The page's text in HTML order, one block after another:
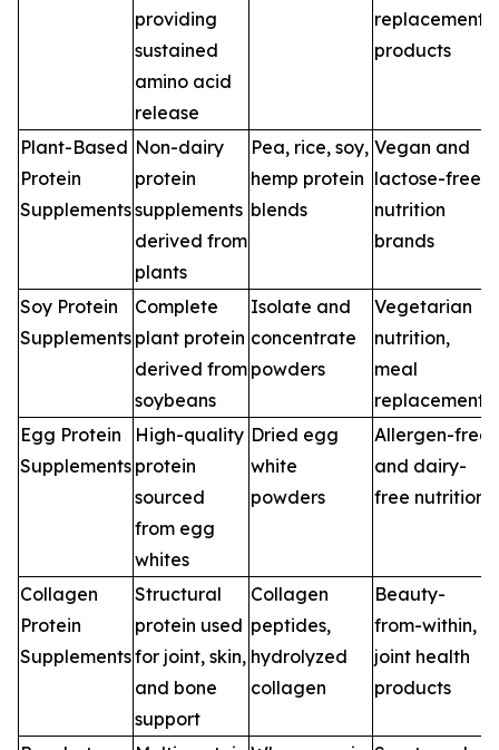
providing
sustained
amino acid
release
replacement
products
Plant-Based
Protein
Supplements
Non-dairy
protein
supplements
derived from
plants
Pea, rice, soy,
hemp protein
blends
Vegan and
lactose-free
nutrition
brands
Soy Protein
Supplements
Complete
plant protein
derived from
soybeans
Isolate and
concentrate
powders
Vegetarian
nutrition,
meal
replacements
Egg Protein
Supplements
High-quality
protein
sourced
from egg
whites
Dried egg
white
powders
Allergen-free
and dairy-
free nutrition
Collagen
Protein
Supplements
Structural
protein used
for joint, skin,
and bone
support
Collagen
peptides,
hydrolyzed
collagen
Beauty-
from-within,
joint health
products